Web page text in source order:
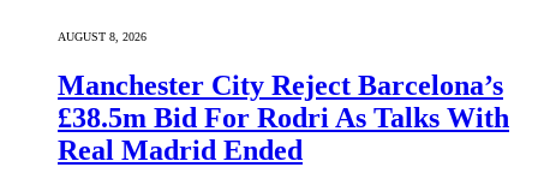
AUGUST 8, 2026
Manchester City Reject Barcelona’s
£38.5m Bid For Rodri As Talks With
Real Madrid Ended